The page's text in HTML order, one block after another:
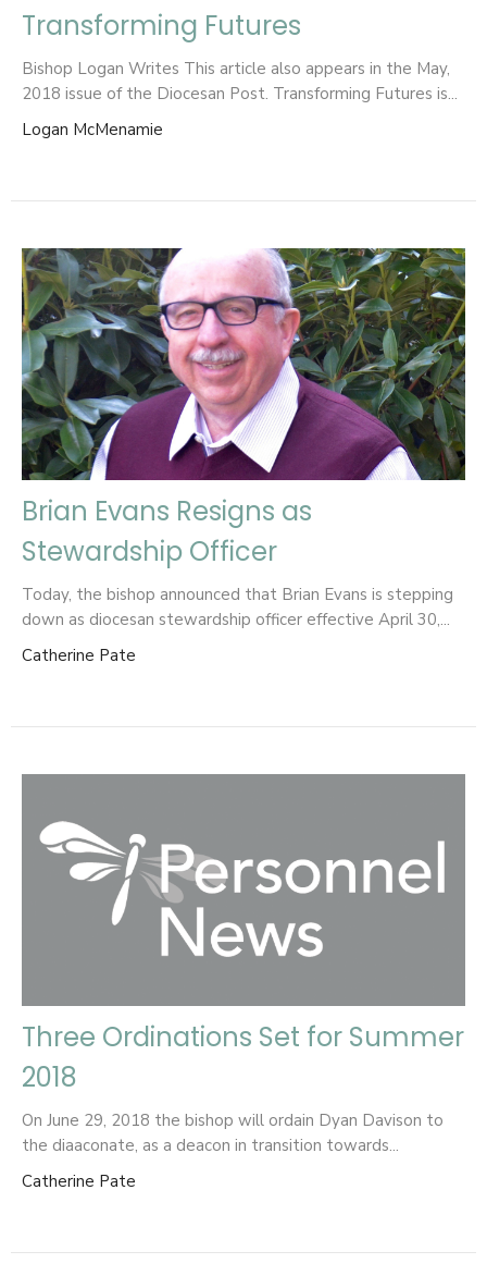
Transforming Futures
Bishop Logan Writes This article also appears in the May,
2018 issue of the Diocesan Post. Transforming Futures is...
Logan McMenamie
Brian Evans Resigns as
Stewardship Officer
Today, the bishop announced that Brian Evans is stepping
down as diocesan stewardship officer effective April 30,...
Catherine Pate
Three Ordinations Set for Summer
2018
On June 29, 2018 the bishop will ordain Dyan Davison to
the diaaconate, as a deacon in transition towards...
Catherine Pate